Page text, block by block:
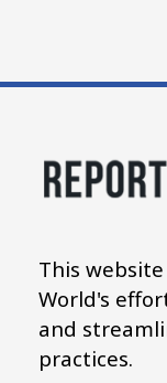
This
World's
and
practices.